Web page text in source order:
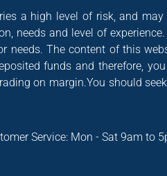
a high level of risk, and
needs and level of
The content of this
funds and therefore,
on margin.You should
Service: Mon - Sat 9am to